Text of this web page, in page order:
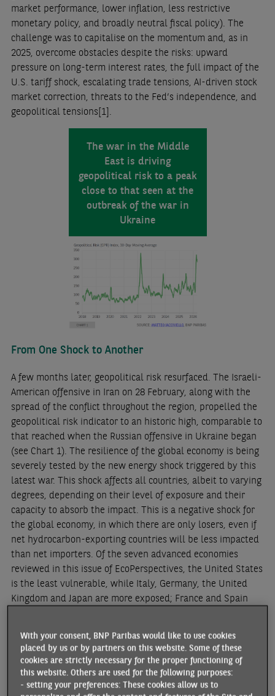
market performance, lower inflation, less restrictive
monetary policy, and broadly neutral fiscal policy). The
challenge was to capitalise on the momentum and, as in
2025, overcome obstacles despite the risks: upward
pressure on long-term interest rates, the full impact of the
U.S. tariff shock, escalating trade tensions, AI-driven stock
market correction, threats to the Fed’s independence, and
geopolitical tensions[1].
The war in the Middle
East is driving
geopolitical risk to a peak
close to that seen at the
outbreak of the war in
Ukraine
From One Shock to Another
A few months later, geopolitical risk resurfaced. The Israeli-
American offensive in Iran on 28 February, along with the
spread of the conflict throughout the region, propelled the
geopolitical risk indicator to an historic high, comparable to
that reached when the Russian offensive in Ukraine began
(see Chart 1). The resilience of the global economy is being
severely tested by the new energy shock triggered by this
latest war. This shock affects all countries, albeit to varying
degrees, depending on their level of exposure and their
capacity to absorb the impact. This is a negative shock for
the global economy, in which there are only losers, even if
net hydrocarbon-exporting countries will be less impacted
than net importers. Of the seven advanced economies
reviewed in this issue of EcoPerspectives, the United States
is the least vulnerable, while Italy, Germany, the United
Kingdom and Japan are more exposed; France and Spain
Deprived of a number of its supporting factors (oil prices,
uncertainty, inflation and monetary conditions, all
previously favourable), to what extent will growth
withstand the shock thanks to the cushioning effect of the
With your consent, BNP Paribas would like to use cookies
placed by us or by partners on this website. Some of these
cookies are strictly necessary for the proper functioning of
this website. Others are used for the following purposes:
- setting your preferences: These cookies allow us to